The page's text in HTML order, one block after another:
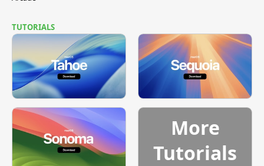
TUTORIALS
More
Tutorials